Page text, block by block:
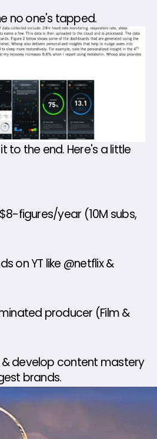
no one's tapped.
to the end. Here's a little
figures/year (10M subs,
on YT like @netflix &
producer (Film &
& develop content mastery
brands.